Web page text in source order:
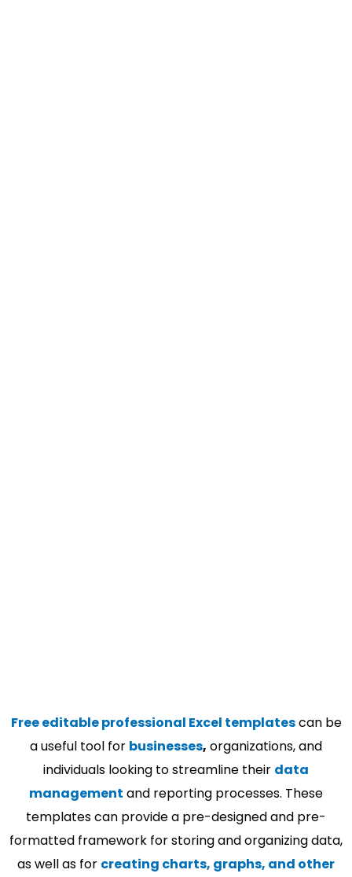
Free editable professional Excel templatescan be
a useful tool for businesses, organizations, and
individuals looking to streamline their data
management and reporting processes. These
templates can provide a pre-designed and pre-
formatted framework for storing and organizing data,
as well as for creating charts, graphs, and other